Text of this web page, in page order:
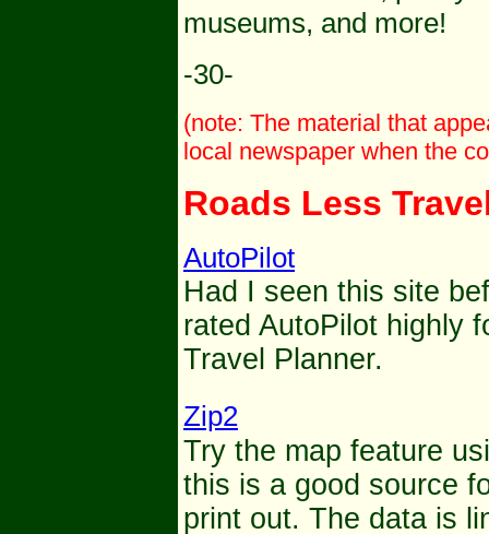
museums, and more!
-30-
(note: The material that
local newspaper when the
Roads Less
AutoPilot
Had I seen this site
rated AutoPilot highly
Travel Planner.
Zip2
Try the map feature
this is a good source
print out. The data is